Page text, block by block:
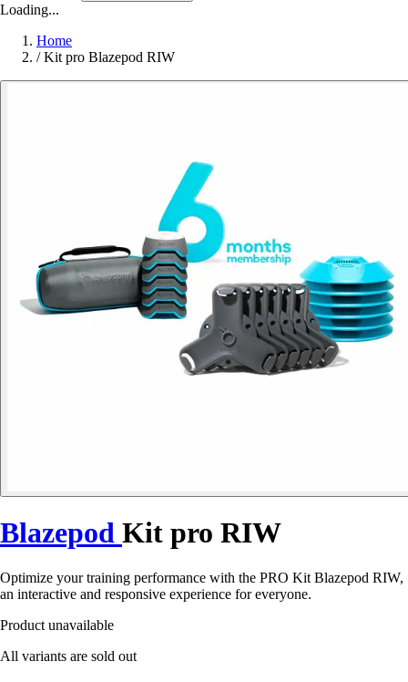
Loading...
Home
/ Kit pro Blazepod RIW
Blazepod Kit pro RIW
Optimize your training performance with the PRO Kit Blazepod RIW,
an interactive and responsive experience for everyone.
Product unavailable
All variants are sold out